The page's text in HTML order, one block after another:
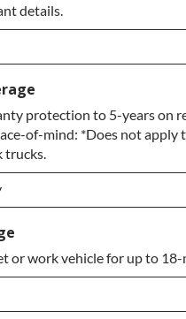
details.
protection to 5-years on
of-mind: *Does not apply
trucks.
or work vehicle for up to